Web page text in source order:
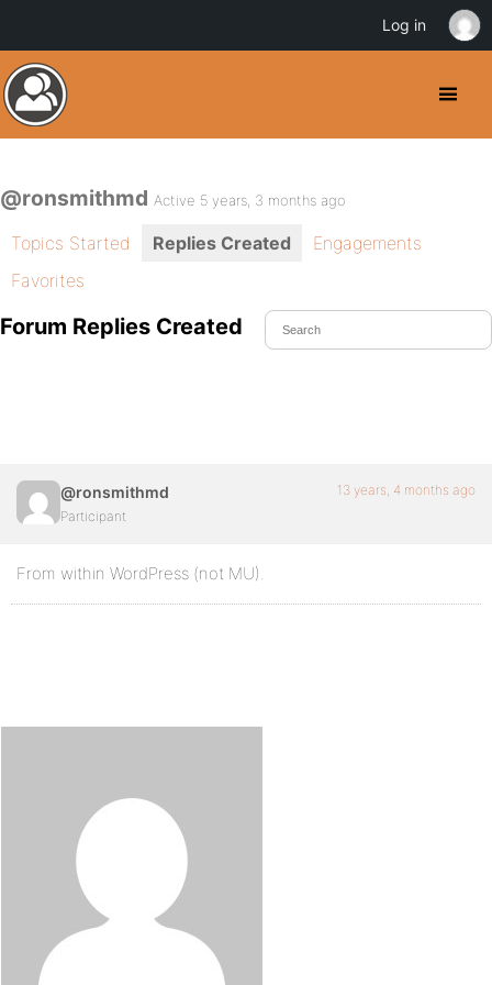
@ronsmithmd Active 5 years, 3 months ago
Topics Started Replies Created
Engagements
Favorites
Forum Replies Created
@ronsmithmd
Participant
13 years, 4 months ago
From within WordPress (not MU).
Log in